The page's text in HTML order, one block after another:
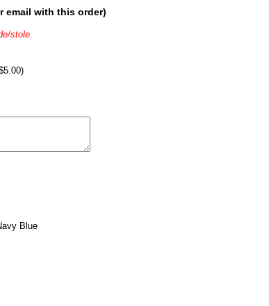
email with this order)
stole.
Blue